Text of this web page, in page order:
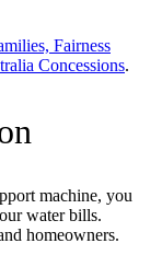
Fairness
Concessions.
machine, you
water bills.
homeowners.